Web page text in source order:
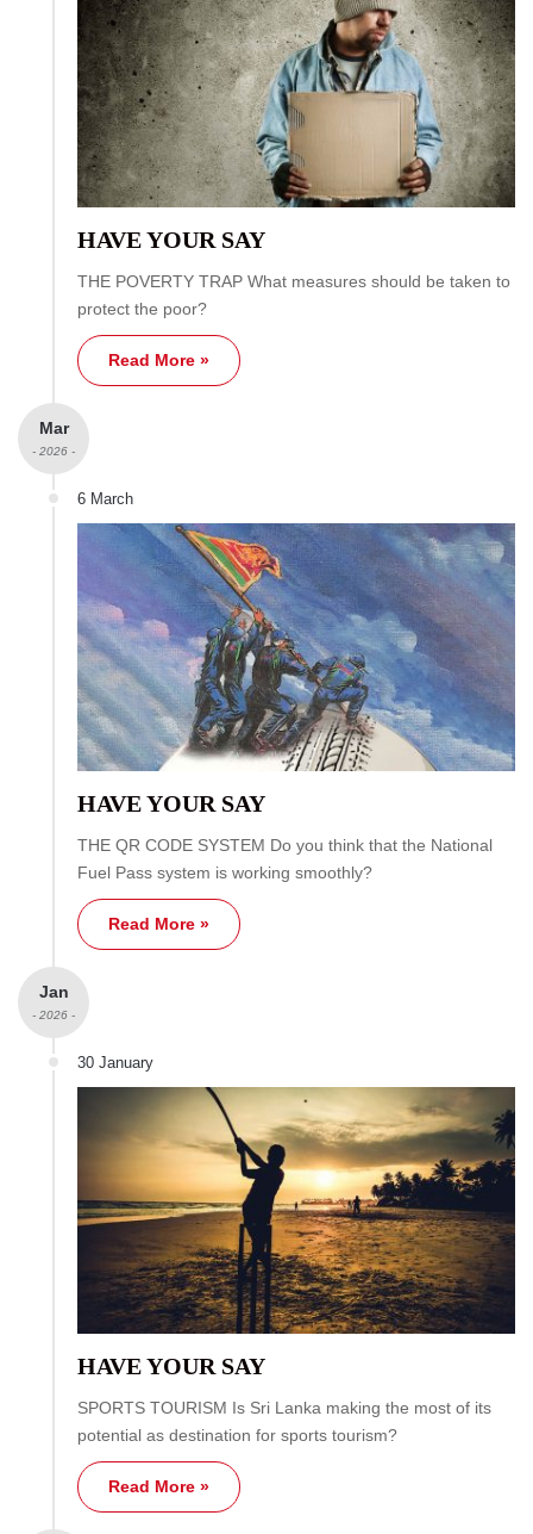
HAVE YOUR SAY
THE POVERTY TRAP What measures should be taken to
protect the poor?
Read More »
Mar
- 2026 -
6 March
HAVE YOUR SAY
THE QR CODE SYSTEM Do you think that the National
Fuel Pass system is working smoothly?
Read More »
Jan
- 2026 -
30 January
HAVE YOUR SAY
SPORTS TOURISM Is Sri Lanka making the most of its
potential as destination for sports tourism?
Read More »